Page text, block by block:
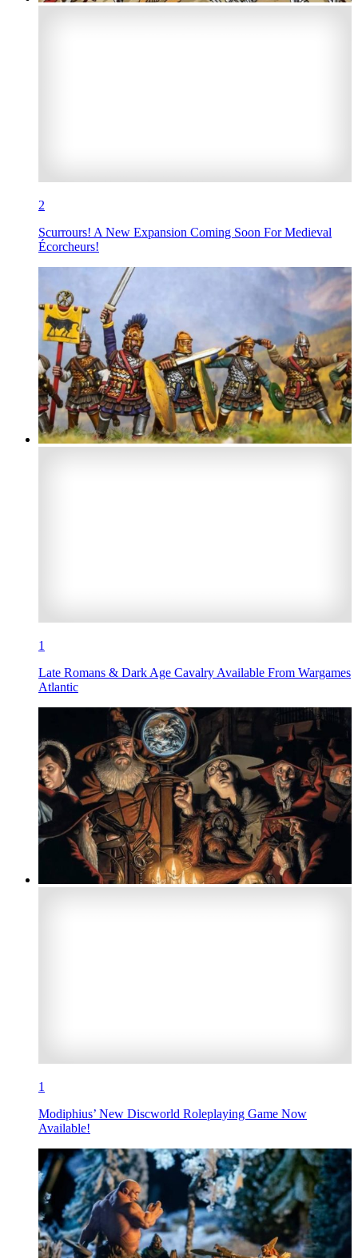
2
Scurrours! A New Expansion Coming Soon For Medieval
Écorcheurs!
1
Late Romans & Dark Age Cavalry Available From Wargames
Atlantic
1
Modiphius’ New Discworld Roleplaying Game Now
Available!